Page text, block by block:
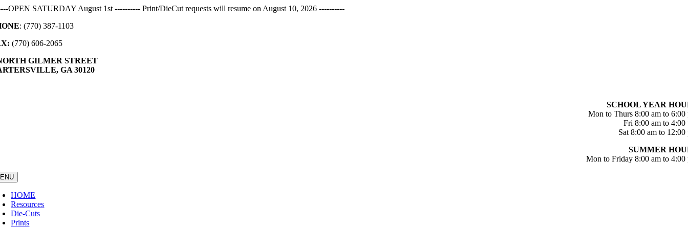
Skip
content
OPEN SATURDAY August 1st ---------- Print/DieCut requests will resume on August 10, 2026 ----------
: (770) 387-1103
(770) 606-2065
GILMER STREET
GA 30120
SCHOOL YEAR
Mon to Thurs 8:00 am to 6:00
Fri 8:00 am to 4:00
Sat 8:00 am to 12:00
SUMMER
Mon to Friday 8:00 am to 4:00
HOME
Resources
Die-Cuts
Prints